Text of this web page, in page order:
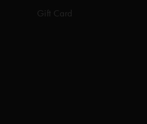
Gift Card